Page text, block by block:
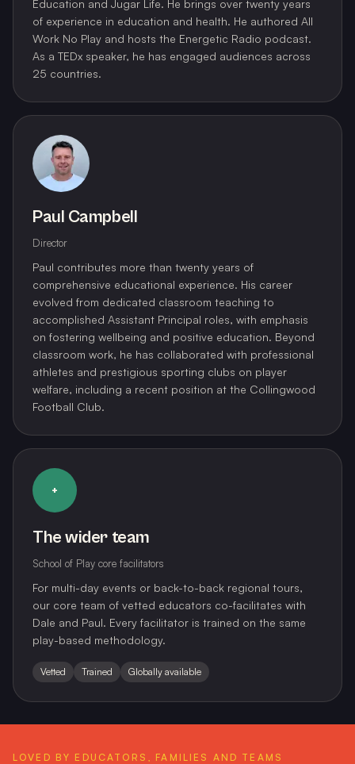
Education and Jugar Life. He brings over twenty years
of experience in education and health. He authored All
Work No Play and hosts the Energetic Radio podcast.
As a TEDx speaker, he has engaged audiences across
25 countries.
Paul Campbell
Director
Paul contributes more than twenty years of
comprehensive educational experience. His career
evolved from dedicated classroom teaching to
accomplished Assistant Principal roles, with emphasis
on fostering wellbeing and positive education. Beyond
classroom work, he has collaborated with professional
athletes and prestigious sporting clubs on player
welfare, including a recent position at the Collingwood
Football Club.
+
The wider team
School of Play core facilitators
For multi-day events or back-to-back regional tours,
our core team of vetted educators co-facilitates with
Dale and Paul. Every facilitator is trained on the same
play-based methodology.
Vetted Trained Globally available
LOVED BY EDUCATORS, FAMILIES AND TEAMS